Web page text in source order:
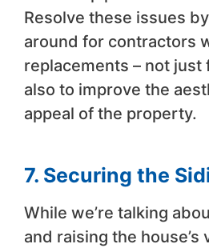
Resolve these issues
around for contractors
replacements – not
also to improve the
appeal of the property.
7. Securing the
While we’re talking
and raising the house’s